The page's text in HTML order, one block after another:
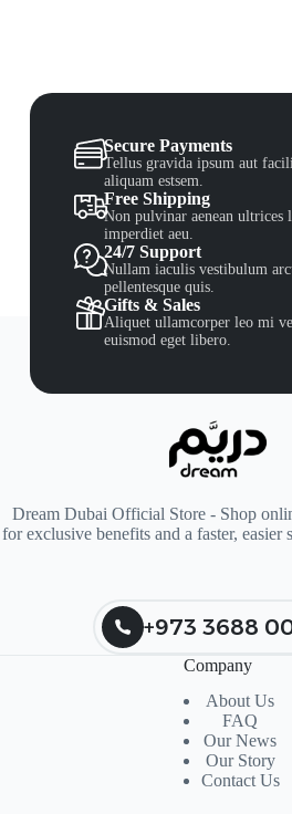
Secure Payments
Tellus gravida ipsum aut
aliquam estsem.
Free Shipping
Non pulvinar aenean ultrices
imperdiet aeu.
24/7 Support
Nullam iaculis vestibulum
pellentesque quis.
Gifts & Sales
Aliquet ullamcorper leo mi
euismod eget libero.
Dream Dubai Official Store - Shop
for exclusive benefits and a faster, easier
+973 3688
Company
About Us
FAQ
Our News
Our Story
Contact Us